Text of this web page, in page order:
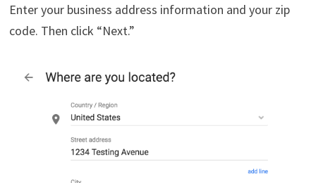
Enter your business address information and your zip
code. Then click “Next.”